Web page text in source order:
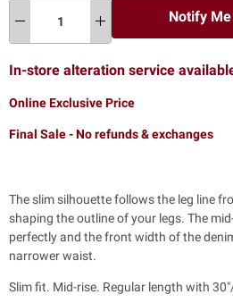
Notify
In-store alteration service
Online Exclusive Price
Final Sale - No refunds & exchanges
The slim silhouette follows the leg line
shaping the outline of your legs. The
perfectly and the front width of the
narrower waist.
Slim fit. Mid-rise. Regular length with